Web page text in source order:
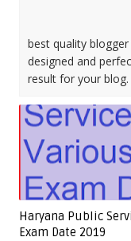
best quality
designed and
result for your blog.
Haryana Public
Exam Date 2019